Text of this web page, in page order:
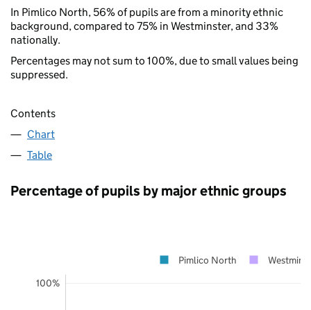
In Pimlico North, 56% of pupils are from a minority ethnic
background, compared to 75% in Westminster, and 33%
nationally.
Percentages may not sum to 100%, due to small values being
suppressed.
Contents
Chart
Table
Percentage of pupils by major ethnic groups
100%
Pimlico North